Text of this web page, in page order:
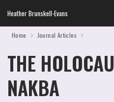
Heather Brunskell-Evans
Home Journal Articles
THE
NAKBA